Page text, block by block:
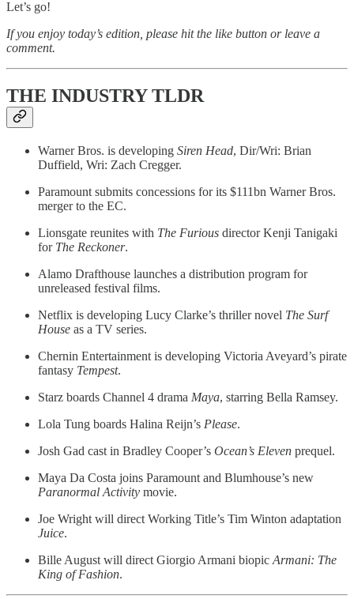
Let’s go!
If you enjoy today’s edition, please hit the like button or leave a
comment.
THE INDUSTRY TLDR
Warner Bros. is developing Siren Head, Dir/Wri: Brian
Duffield, Wri: Zach Cregger.
Paramount submits concessions for its $111bn Warner Bros.
merger to the EC.
Lionsgate reunites with The Furious director Kenji Tanigaki
for The Reckoner.
Alamo Drafthouse launches a distribution program for
unreleased festival films.
Netflix is developing Lucy Clarke’s thriller novel The Surf
House as a TV series.
Chernin Entertainment is developing Victoria Aveyard’s pirate
fantasy Tempest.
Starz boards Channel 4 drama Maya, starring Bella Ramsey.
Lola Tung boards Halina Reijn’s Please.
Josh Gad cast in Bradley Cooper’s Ocean’s Eleven prequel.
Maya Da Costa joins Paramount and Blumhouse’s new
Paranormal Activity movie.
Joe Wright will direct Working Title’s Tim Winton adaptation
Juice.
Bille August will direct Giorgio Armani biopic Armani: The
King of Fashion.